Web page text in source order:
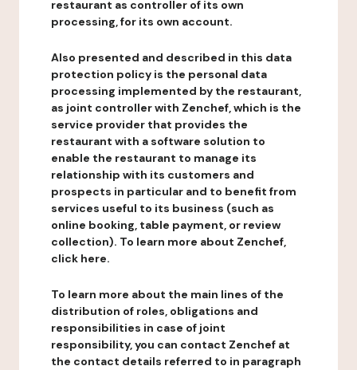
restaurant as controller of its own
processing, for its own account.
Also presented and described in this data
protection policy is the personal data
processing implemented by the restaurant,
as joint controller with Zenchef, which is the
service provider that provides the
restaurant with a software solution to
enable the restaurant to manage its
relationship with its customers and
prospects in particular and to benefit from
services useful to its business (such as
online booking, table payment, or review
collection). To learn more about Zenchef,
click here.
To learn more about the main lines of the
distribution of roles, obligations and
responsibilities in case of joint
responsibility, you can contact Zenchef at
the contact details referred to in paragraph